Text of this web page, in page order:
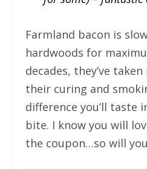
Farmland bacon is
hardwoods for
decades, they’ve
their curing and
difference you’ll taste
bite. I know you will
the coupon…so will